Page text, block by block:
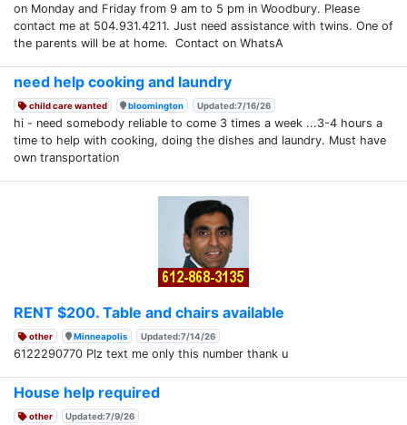
on Monday and Friday from 9 am to 5 pm in Woodbury. Please
contact me at 504.931.4211. Just need assistance with twins. One of
the parents will be at home. Contact on WhatsA
need help cooking and laundry
child care wanted bloomington Updated:7/16/26
hi - need somebody reliable to come 3 times a week ...3-4 hours a
time to help with cooking, doing the dishes and laundry. Must have
own transportation
RENT $200. Table and chairs available
other Minneapolis Updated:7/14/26
6122290770 Plz text me only this number thank u
House help required
other Updated:7/9/26